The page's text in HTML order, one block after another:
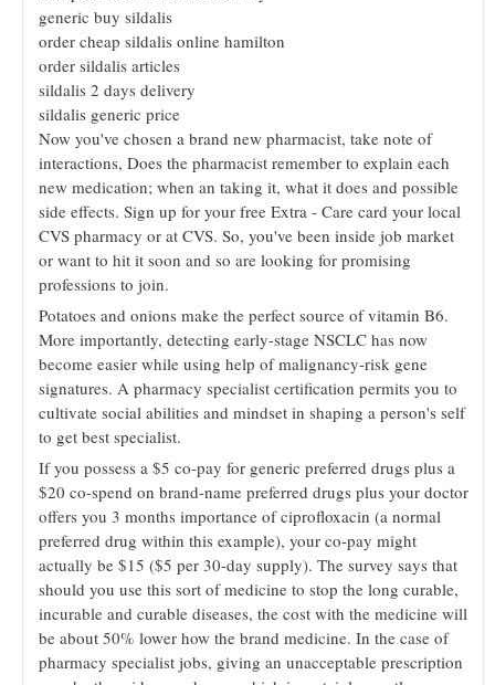
generic buy sildalis
order cheap sildalis online hamilton
order sildalis articles
sildalis 2 days delivery
sildalis generic price
Now you've chosen a brand new pharmacist, take note of
interactions, Does the pharmacist remember to explain each
new medication; when an taking it, what it does and possible
side effects. Sign up for your free Extra - Care card your local
CVS pharmacy or at CVS. So, you've been inside job market
or want to hit it soon and so are looking for promising
professions to join.
Potatoes and onions make the perfect source of vitamin B6.
More importantly, detecting early-stage NSCLC has now
become easier while using help of malignancy-risk gene
signatures. A pharmacy specialist certification permits you to
cultivate social abilities and mindset in shaping a person's self
to get best specialist.
If you possess a $5 co-pay for generic preferred drugs plus a
$20 co-spend on brand-name preferred drugs plus your doctor
offers you 3 months importance of ciprofloxacin (a normal
preferred drug within this example), your co-pay might
actually be $15 ($5 per 30-day supply). The survey says that
should you use this sort of medicine to stop the long curable,
incurable and curable diseases, the cost with the medicine will
be about 50% lower how the brand medicine. In the case of
pharmacy specialist jobs, giving an unacceptable prescription